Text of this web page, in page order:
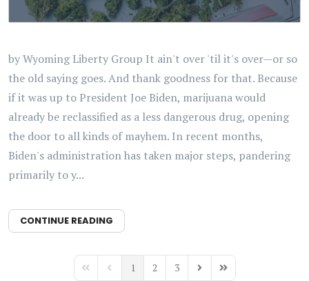
by Wyoming Liberty Group It ain't over 'til it's over—or so
the old saying goes. And thank goodness for that. Because
if it was up to President Joe Biden, marijuana would
already be reclassified as a less dangerous drug, opening
the door to all kinds of mayhem. In recent months,
Biden's administration has taken major steps, pandering
primarily to y...
CONTINUE READING
First PagePrevious Page
1 2 3 Next PageLast Page